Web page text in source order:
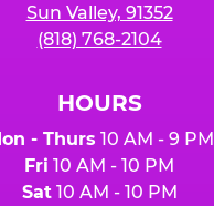
Sun Valley, 91352
(818) 768-2104
HOURS
- Thurs 10 AM - 9 PM
Fri 10 AM - 10 PM
Sat10 AM - 10 PM